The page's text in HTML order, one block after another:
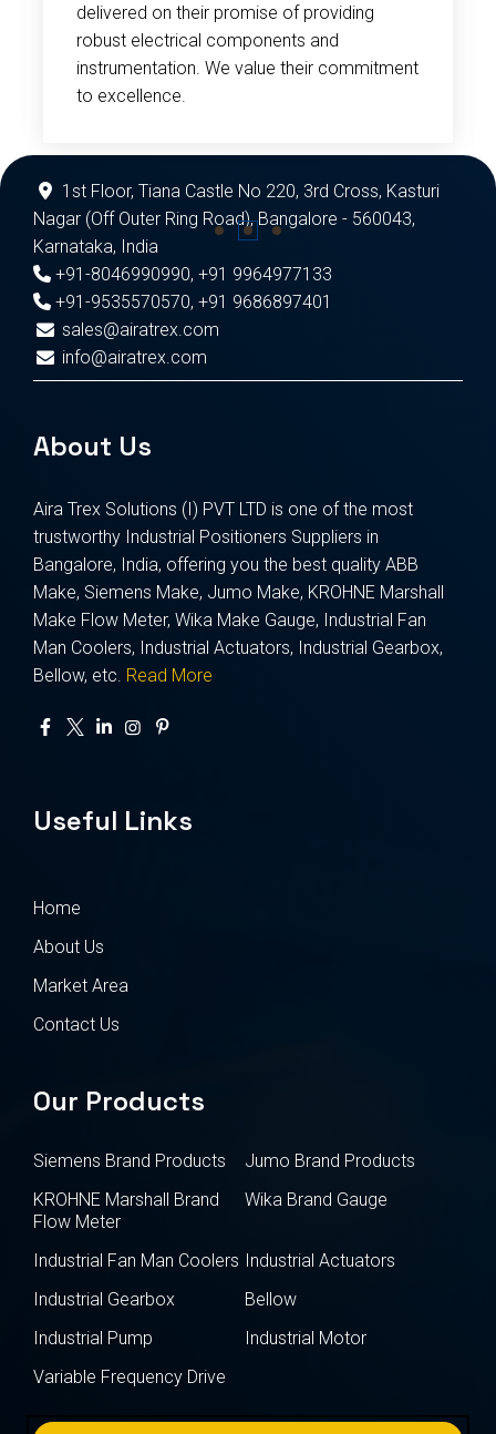
delivered on their promise of providing
robust electrical components and
instrumentation. We value their commitment
to excellence.
1st Floor, Tiana Castle No 220, 3rd Cross, Kasturi
Nagar (Off Outer Ring Road), Bangalore - 560043,
Karnataka, India
+91-8046990990, +91 9964977133
+91-9535570570, +91 9686897401
sales@airatrex.com
info@airatrex.com
About Us
Aira Trex Solutions (I) PVT LTD is one of the most
trustworthy Industrial Positioners Suppliers in
Bangalore, India, offering you the best quality ABB
Make, Siemens Make, Jumo Make, KROHNE Marshall
Make Flow Meter, Wika Make Gauge, Industrial Fan
Man Coolers, Industrial Actuators, Industrial Gearbox,
Bellow, etc. Read More
Useful Links
Home
About Us
Market Area
Contact Us
Our Products
Siemens Brand Products
Jumo Brand Products
KROHNE Marshall Brand
Flow Meter
Wika Brand Gauge
Industrial Fan Man Coolers Industrial Actuators
Industrial Gearbox
Bellow
Industrial Pump
Industrial Motor
Variable Frequency Drive